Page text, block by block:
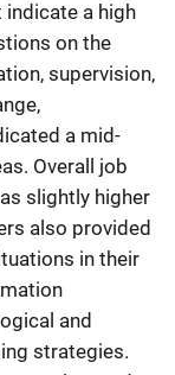
a high
on the
supervision,
a mid-
Overall job
slightly higher
also provided
in their
and
strategies.